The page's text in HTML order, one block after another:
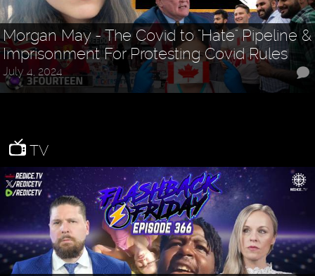
Morgan May - The Covid to "Hate" Pipeline &
Imprisonment For Protesting Covid Rules
July 4, 2024
TV